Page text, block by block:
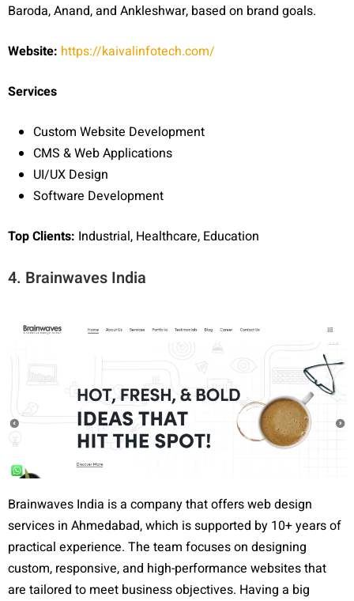
Baroda, Anand, and Ankleshwar, based on brand goals.
Website: https://kaivalinfotech.com/
Services
Custom Website Development
CMS & Web Applications
UI/UX Design
Software Development
Top Clients: Industrial, Healthcare, Education
4. Brainwaves India
Brainwaves India is a company that offers web design
services in Ahmedabad, which is supported by 10+ years of
practical experience. The team focuses on designing
custom, responsive, and high-performance websites that
are tailored to meet business objectives. Having a big